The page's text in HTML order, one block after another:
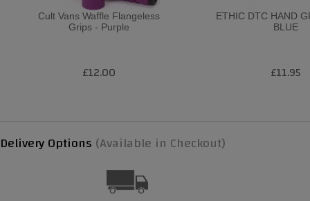
Cult Vans Waffle Flangeless
Grips - Purple
£12.00
ETHIC DTC HAND
BLUE
£11.95
Delivery Options (Available in Checkout)